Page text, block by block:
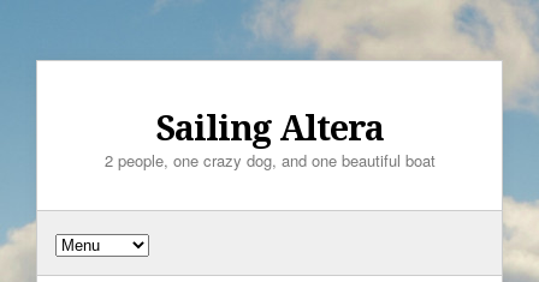
Sailing Altera
2 people, one crazy dog, and one beautiful boat